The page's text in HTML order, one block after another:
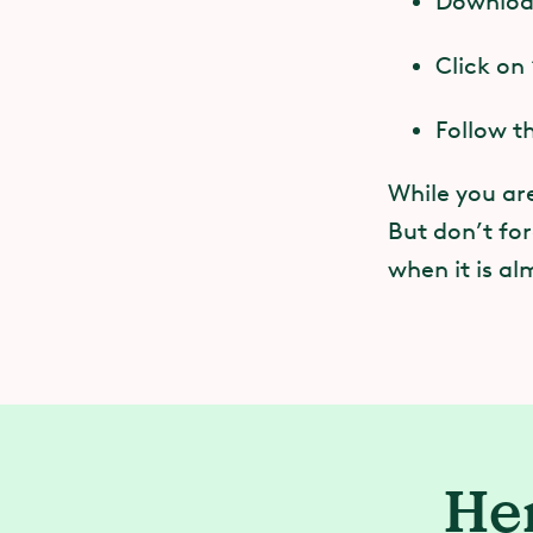
Click on
Follow
While you
But don’t
when it is
You
You
You
off
You